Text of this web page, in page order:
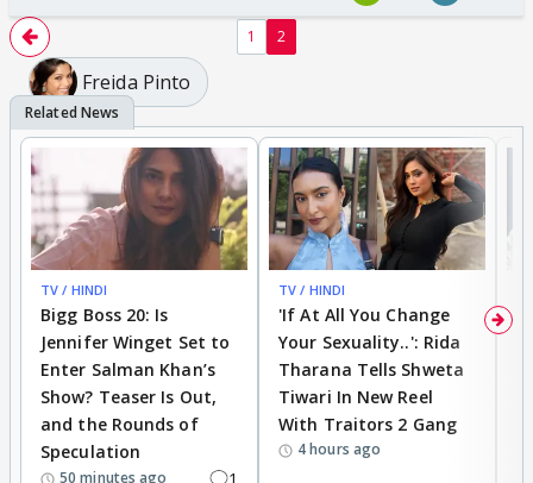
1 2
Freida Pinto
TV / HINDI
Bigg Boss 20: Is
Jennifer Winget Set to
Enter Salman Khan’s
Show? Teaser Is Out,
and the Rounds of
Speculation
50 minutes ago 1
TV / HINDI
'If At All You Change
Your Sexuality..': Rida
Tharana Tells Shweta
Tiwari In New Reel
With Traitors 2 Gang
4 hours ago